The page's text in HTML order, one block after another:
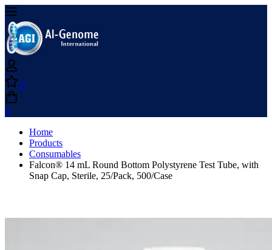
0
0
Home
Products
Consumables
Falcon® 14 mL Round Bottom Polystyrene Test Tube, with
Snap Cap, Sterile, 25/Pack, 500/Case